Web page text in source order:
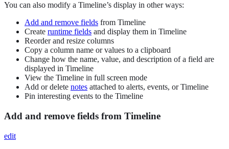
You can also modify a Timeline’s display in other ways:
Add and remove fields from Timeline
Create runtime fields and display them in Timeline
Reorder and resize columns
Copy a column name or values to a clipboard
Change how the name, value, and description of a field are
displayed in Timeline
View the Timeline in full screen mode
Add or delete notes attached to alerts, events, or Timeline
Pin interesting events to the Timeline
Add and remove fields from Timeline
edit